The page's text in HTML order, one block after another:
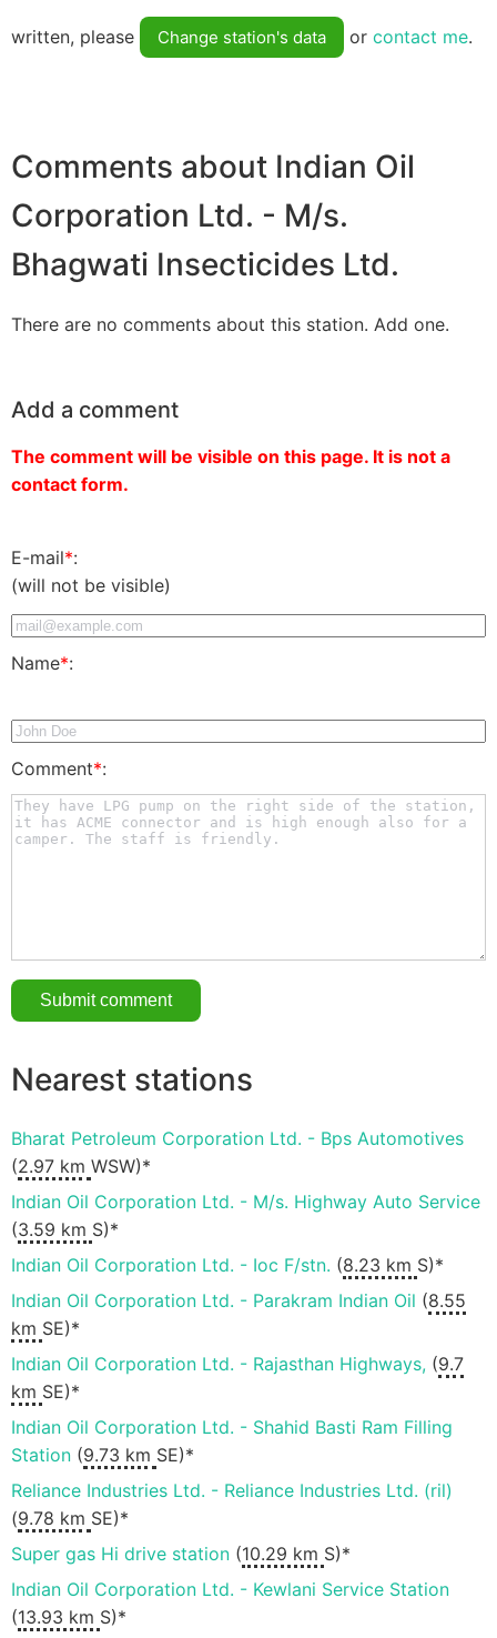
written, please Change station's data or contact me.
Comments about Indian Oil
Corporation Ltd. - M/s.
Bhagwati Insecticides Ltd.
There are no comments about this station. Add one.
Add a comment
The comment will be visible on this page. It is not a
contact form.
E-mail*:
(will not be visible)
Name*:
Comment*:
Nearest stations
Bharat Petroleum Corporation Ltd. - Bps Automotives
(2.97 km WSW)*
Indian Oil Corporation Ltd. - M/s. Highway Auto Service
(3.59 km S)*
Indian Oil Corporation Ltd. - Ioc F/stn. (8.23 km S)*
Indian Oil Corporation Ltd. - Parakram Indian Oil (8.55
km SE)*
Indian Oil Corporation Ltd. - Rajasthan Highways, (9.7
km SE)*
Indian Oil Corporation Ltd. - Shahid Basti Ram Filling
Station (9.73 km SE)*
Reliance Industries Ltd. - Reliance Industries Ltd. (ril)
(9.78 km SE)*
Super gas Hi drive station (10.29 km S)*
Indian Oil Corporation Ltd. - Kewlani Service Station
(13.93 km S)*